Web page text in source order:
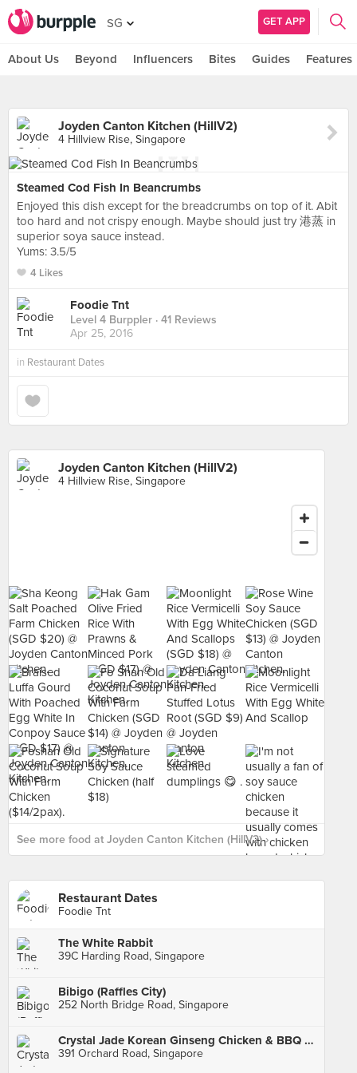
SG GET APP
About Us Beyond Influencers Bites Guides Features
Joyden Canton Kitchen (HillV2)
4 Hillview Rise, Singapore
Steamed Cod Fish In Beancrumbs
Enjoyed this dish except for the breadcrumbs on top of it. Abit
too hard and not crispy enough. Maybe should just try 港蒸 in
superior soya sauce instead.
Yums: 3.5/5
4 Likes
Foodie Tnt
Level 4 Burppler · 41 Reviews
Apr 25, 2016
in Restaurant Dates
Joyden Canton Kitchen (HillV2)
4 Hillview Rise, Singapore
See more food at Joyden Canton Kitchen (HillV2) ›
Restaurant Dates
Foodie Tnt
The White Rabbit
39C Harding Road, Singapore
Bibigo (Raffles City)
252 North Bridge Road, Singapore
Crystal Jade Korean Ginseng Chicken & BBQ (Ngee Ann City)
391 Orchard Road, Singapore